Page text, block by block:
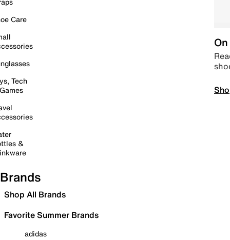
Care
Tech
&
Brands
Shop All Brands
Favorite Summer Brands
adidas